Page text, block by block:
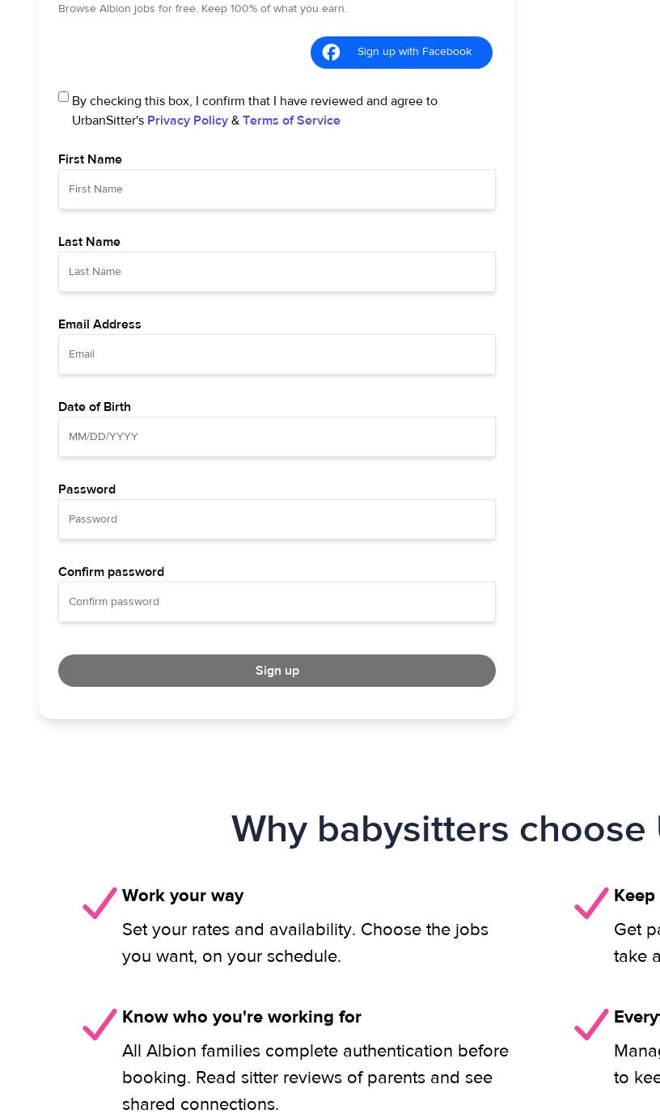
Browse Albion jobs for free. Keep 100% of what you earn.
Sign up with Facebook
By checking this box, I confirm that I have reviewed and agree to
UrbanSitter's Privacy Policy & Terms of Service
First Name
Last Name
Email Address
Date of Birth
Password
Confirm password
Sign up
Why babysitters
Work your way
Set your rates and availability. Choose the jobs
you want, on your schedule.
Get
take
Know who you're working for
All Albion families complete authentication before
booking. Read sitter reviews of parents and see
shared connections.
to